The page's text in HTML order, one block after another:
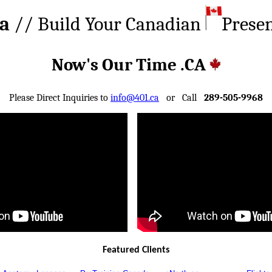
// Build Your Canadian
Now's Our Time .CA
Please Direct Inquiries to info@401.ca or Call 289-505-9968
Featured Clients